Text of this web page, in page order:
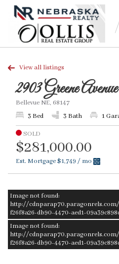
View all listings
2903 Greene Avenue
Bellevue NE, 68147
3 Bed
3 Bath 1
SOLD
$281,000.00
Est. Mortgage$1,749 / mo
Image not found:
http://cdnparap70.paragonrels.com/
f26f8a26-db90-4470-aed1-
Image not found:
http://cdnparap70.paragonrels.com/
f26f8a26-db90-4470-aed1-